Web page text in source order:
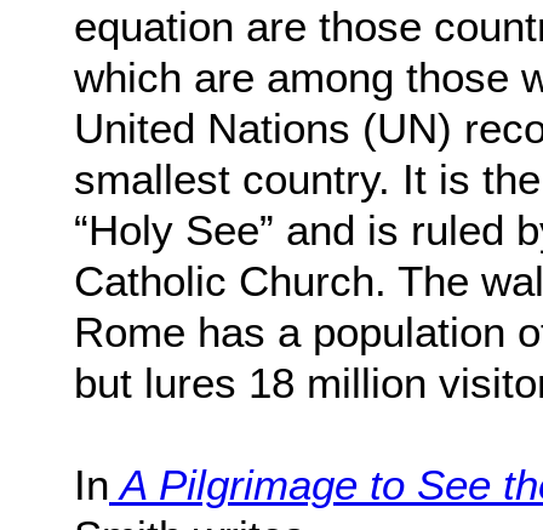
equation are those
which are among those
United Nations (UN)
smallest country. It is
“Holy See” and is ruled
Catholic Church. The
Rome has a population
but lures 18 million
In A Pilgrimage to See